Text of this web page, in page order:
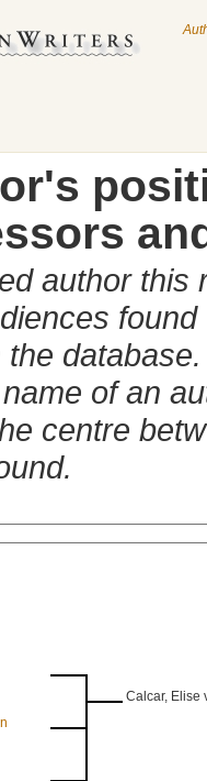
author this
database.
of an
centre
Calcar, Elise